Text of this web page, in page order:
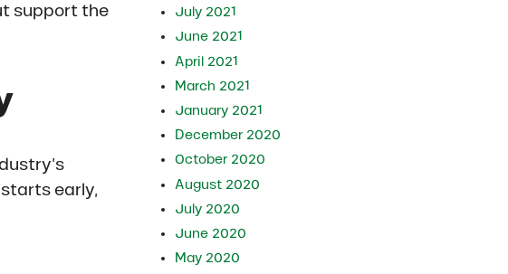
support the
early,
July 2021
June 2021
April 2021
March 2021
January 2021
December 2020
October 2020
August 2020
July 2020
June 2020
May 2020